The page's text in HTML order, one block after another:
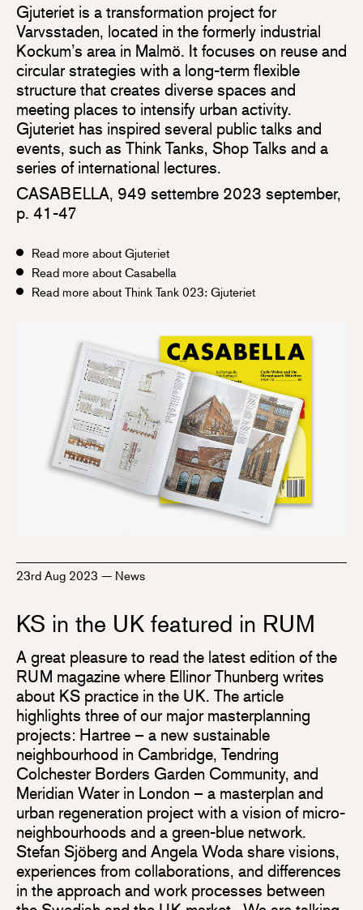
Gjuteriet is a transformation project for
Varvsstaden, located in the formerly industrial
Kockum’s area in Malmö. It focuses on reuse and
circular strategies with a long-term flexible
structure that creates diverse spaces and
meeting places to intensify urban activity.
Gjuteriet has inspired several public talks and
events, such as Think Tanks, Shop Talks and a
series of international lectures.
CASABELLA, 949 settembre 2023 september,
p. 41-47
Read more about Gjuteriet
Read more about Casabella
Read more about Think Tank 023: Gjuteriet
23rd Aug 2023 — News
KS in the UK featured in RUM
A great pleasure to read the latest edition of the
RUM magazine where Ellinor Thunberg writes
about KS practice in the UK. The article
highlights three of our major masterplanning
projects: Hartree – a new sustainable
neighbourhood in Cambridge, Tendring
Colchester Borders Garden Community, and
Meridian Water in London – a masterplan and
urban regeneration project with a vision of micro-
neighbourhoods and a green-blue network.
Stefan Sjöberg and Angela Woda share visions,
experiences from collaborations, and differences
in the approach and work processes between